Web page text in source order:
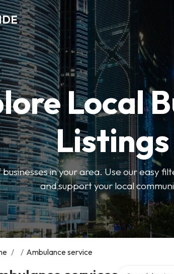
Local
Listings
in your area. Use our easy
and support your local
/ / Ambulance service